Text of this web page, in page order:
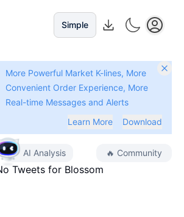
Simple
More Powerful Market K-lines, More
Convenient Order Experience, More
Real-time Messages and Alerts
Learn More
Download
AI Analysis 🔥 Community
Tweets for Blossom